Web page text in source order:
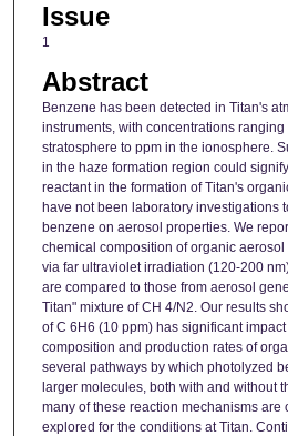
Issue
1
Abstract
Benzene has been detected in Titan's
instruments, with concentrations
stratosphere to ppm in the ionosphere.
in the haze formation region could
reactant in the formation of Titan's
have not been laboratory investigations
benzene on aerosol properties. We
chemical composition of organic
via far ultraviolet irradiation (120-200
are compared to those from aerosol
Titan" mixture of CH 4/N2. Our results
of C 6H6 (10 ppm) has significant
composition and production rates of
several pathways by which photolyzed
larger molecules, both with and without
many of these reaction mechanisms are
explored for the conditions at Titan.